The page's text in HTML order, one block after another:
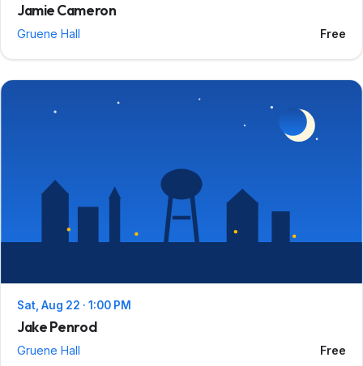
Jamie Cameron
Gruene Hall Free
Sat, Aug 22 · 1:00 PM
Jake Penrod
Gruene Hall Free